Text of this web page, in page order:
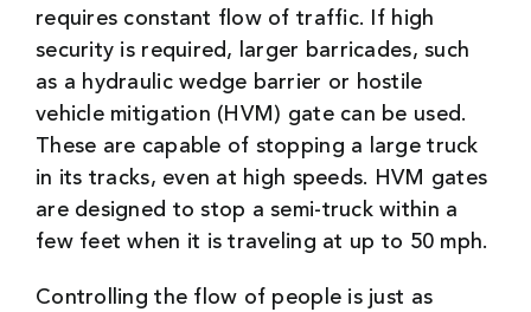
requires constant flow of traffic. If high
security is required, larger barricades, such
as a hydraulic wedge barrier or hostile
vehicle mitigation (HVM) gate can be used.
These are capable of stopping a large truck
in its tracks, even at high speeds. HVM gates
are designed to stop a semi-truck within a
few feet when it is traveling at up to 50 mph.
Controlling the flow of people is just as